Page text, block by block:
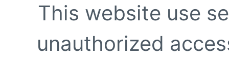
This website use
unauthorized